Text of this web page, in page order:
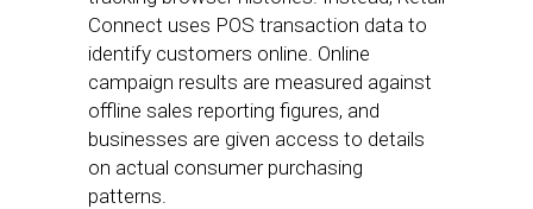
Connect uses POS transaction data to
identify customers online. Online
campaign results are measured against
offline sales reporting figures, and
businesses are given access to details
on actual consumer purchasing
patterns.